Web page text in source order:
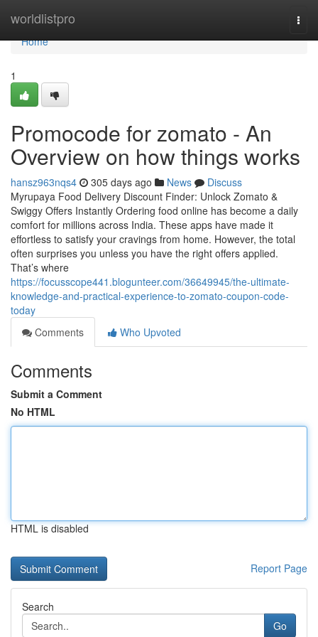
worldlistpro
Home
Home
1
Promocode for zomato - An
Overview on how things works
hansz963nqs4 305 days ago News
Discuss
Myrupaya Food Delivery Discount Finder: Unlock Zomato &
Swiggy Offers Instantly Ordering food online has become a daily
comfort for millions across India. These apps have made it
effortless to satisfy your cravings from home. However, the total
often surprises you unless you have the right offers applied.
That’s where
https://focusscope441.blogunteer.com/36649945/the-ultimate-
knowledge-and-practical-experience-to-zomato-coupon-code-
today
Comments
Who Upvoted
Comments
Submit a Comment
No HTML
HTML is disabled
Report Page
Search
Go